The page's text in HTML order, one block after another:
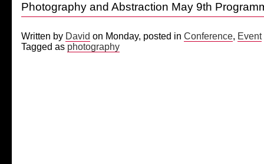
Photography and Abstraction May 9th
Written by David on Monday, posted in Conference, Event
Tagged as photography